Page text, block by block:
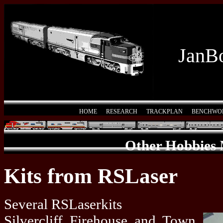
HOME RESEARCH TRACKPLAN
Other Hobbies
Kits from RSLaser
Several RSLaserkits